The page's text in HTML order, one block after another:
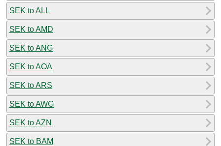
SEK to ALL
SEK to AMD
SEK to ANG
SEK to AOA
SEK to ARS
SEK to AWG
SEK to AZN
SEK to BAM